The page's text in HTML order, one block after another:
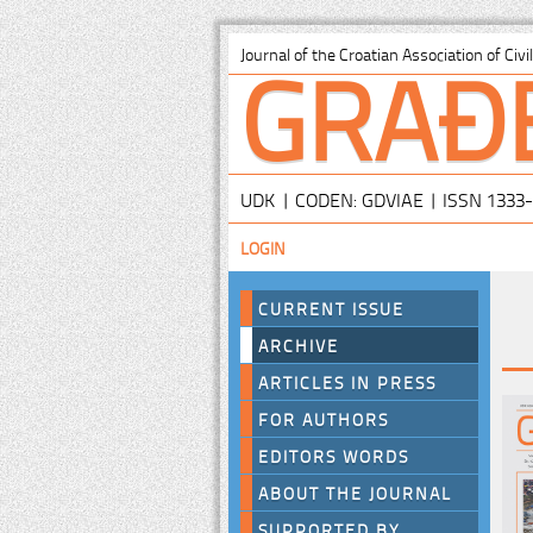
Journal of the Croatian Association of
UDK | CODEN: GDVIAE | ISSN
LOGIN
CURRENT ISSUE
ARCHIVE
ARTICLES IN PRESS
FOR AUTHORS
EDITORS WORDS
ABOUT THE JOURNAL